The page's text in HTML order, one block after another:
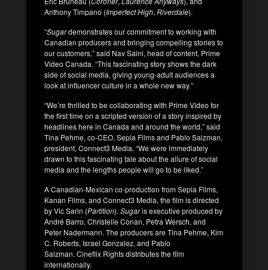
Anthony Timpano (Imperfect High, Riverdale).
“Sugardemonstrates our commitment to working with
Canadian producers and bringing compelling stories to
our customers,” said Nav Saini, head of content, Prime
Video Canada. “This fascinating story shows the dark
side of social media, giving young-adult audiences a
look at influencer culture in a whole new way.”
“We’re thrilled to be collaborating with Prime Video for
the first time on a scripted version of a story inspired by
headlines here in Canada and around the world,” said
Tina Pehme, co-CEO, Sepia Films and Pablo Salzman,
president, Connect3 Media. “We were immediately
drawn to this fascinating tale about the allure of social
media and the lengths people will go to be liked.”
A Canadian-Mexican co-production from Sepia Films,
Kanan Films, and Connect3 Media, the film is directed
by Vic Sarin (Partition). Sugaris executive produced by
André Barro, Christelle Conan, Petra Wersch, and
Peter Nadermann. The producers are Tina Pehme, Kim
C. Roberts, Israel Gonzalez, and Pablo
Salzman. Cineflix Rights distributes the film
internationally.